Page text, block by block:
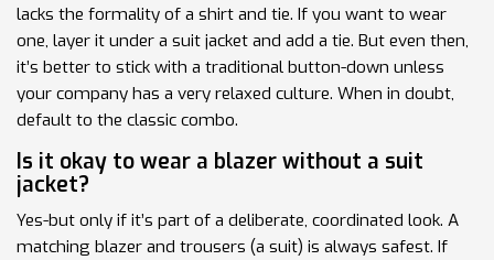
lacks the formality of a shirt and tie. If you want to wear
one, layer it under a suit jacket and add a tie. But even then,
it’s better to stick with a traditional button-down unless
your company has a very relaxed culture. When in doubt,
default to the classic combo.
Is it okay to wear a blazer without a suit
jacket?
Yes-but only if it’s part of a deliberate, coordinated look. A
matching blazer and trousers (a suit) is always safest. If